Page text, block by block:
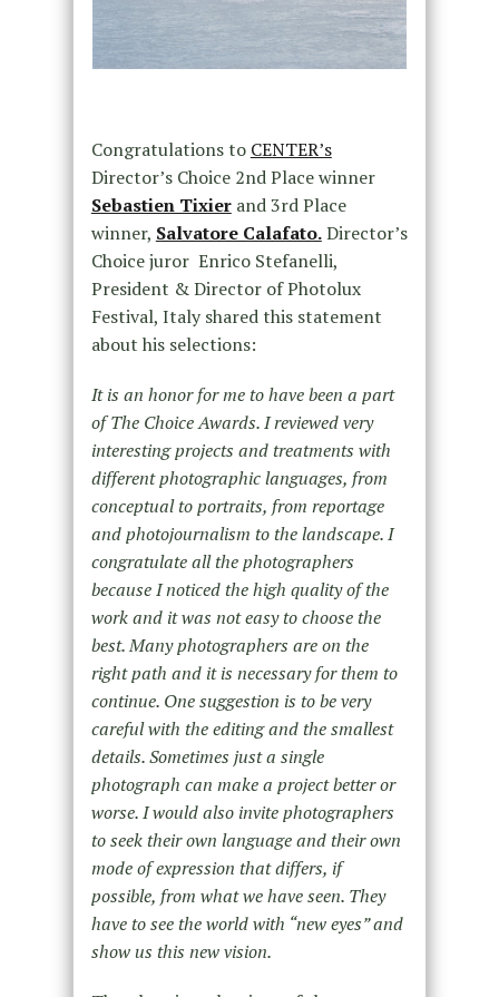
Congratulations to CENTER’s
Director’s Choice 2nd Place winner
Sebastien Tixierand 3rd Place
winner, Salvatore Calafato.Director’s
Choice juror Enrico Stefanelli,
President & Director of Photolux
Festival, Italy shared this statement
about his selections:
It is an honor for me to have been a part
of The Choice Awards. I reviewed very
interesting projects and treatments with
different photographic languages, from
conceptual to portraits, from reportage
and photojournalism to the landscape. I
congratulate all the photographers
because I noticed the high quality of the
work and it was not easy to choose the
best. Many photographers are on the
right path and it is necessary for them to
continue. One suggestion is to be very
careful with the editing and the smallest
details. Sometimes just a single
photograph can make a project better or
worse. I would also invite photographers
to seek their own language and their own
mode of expression that differs, if
possible, from what we have seen. They
have to see the world with “new eyes” and
show us this new vision.